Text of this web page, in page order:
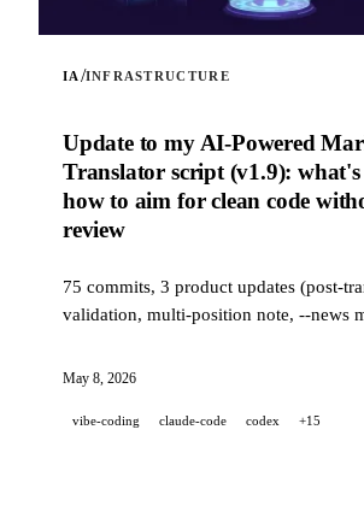
IA /INFRASTRUCTURE
Update to my AI-Powered
Translator script (v1.9): what's
how to aim for clean code
review
75 commits, 3 product updates (post-
validation, multi-position note, --news
assisted PR review) to aim for clean
May 8, 2026
vibe-coding claude-code codex +15